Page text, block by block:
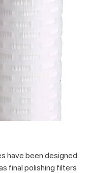
have been designed
final polishing filters